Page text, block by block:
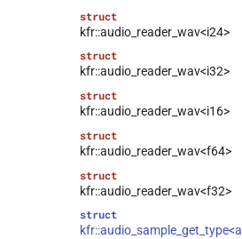
struct
kfr::audio_reader_wav<i24>
struct
kfr::audio_reader_wav<i32>
struct
kfr::audio_reader_wav<i16>
struct
kfr::audio_reader_wav<f64>
struct
kfr::audio_reader_wav<f32>
struct
kfr::audio_sample_get_type<audio_sample_type::f32>